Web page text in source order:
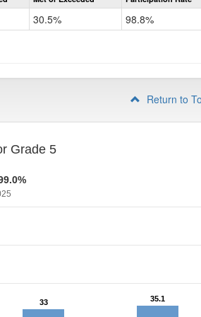
30.5% 98.8%
Return to
Grade 5
33
33 35.1
35.1